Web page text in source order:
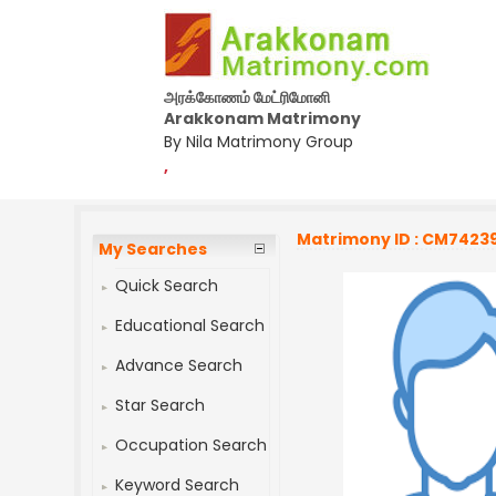
அரக்கோணம் மேட்ரிமோனி
Arakkonam Matrimony
By Nila Matrimony Group
,
My Searches
Quick Search
Educational Search
Advance Search
Star Search
Occupation Search
Keyword Search
Matrimony ID :